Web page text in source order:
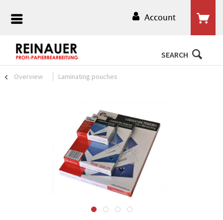
Account
SEARCH
Overview Laminating pouches